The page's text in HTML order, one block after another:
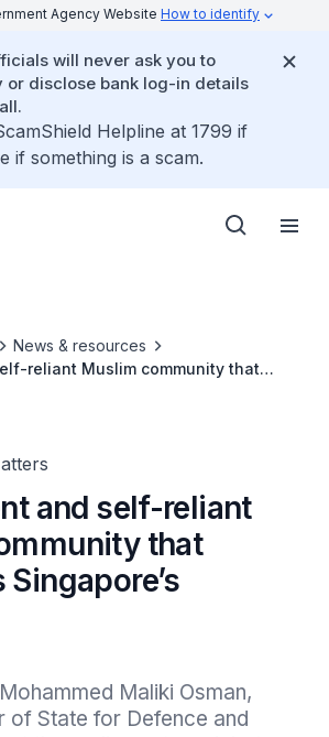
Agency Website How to identify
will never ask you to
or disclose bank log-in details
Helpline at 1799 if
if something is a scam.
News & resources
reliant Muslim community that
and self-reliant
that
Maliki Osman,
of State for Defence and